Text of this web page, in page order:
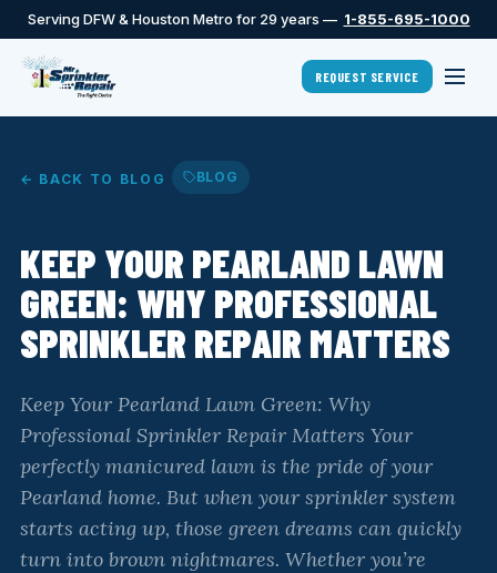
Serving DFW & Houston Metro for 29 years — 1-855-695-1000
REQUEST SERVICE
← BACK TO BLOG BLOG
KEEP YOUR PEARLAND LAWN
GREEN: WHY PROFESSIONAL
SPRINKLER REPAIR MATTERS
Keep Your Pearland Lawn Green: Why
Professional Sprinkler Repair Matters Your
perfectly manicured lawn is the pride of your
Pearland home. But when your sprinkler system
starts acting up, those green dreams can quickly
turn into brown nightmares. Whether you’re